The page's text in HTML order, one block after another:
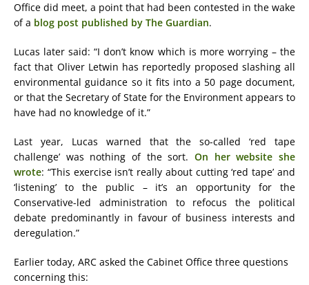
Office did meet, a point that had been contested in the wake
of a blog post published by The Guardian.
Lucas later said: “I don’t know which is more worrying – the
fact that Oliver Letwin has reportedly proposed slashing all
environmental guidance so it fits into a 50 page document,
or that the Secretary of State for the Environment appears to
have had no knowledge of it.”
Last year, Lucas warned that the so-called ‘red tape
challenge’ was nothing of the sort. On her website she
wrote: “This exercise isn’t really about cutting ‘red tape’ and
‘listening’ to the public – it’s an opportunity for the
Conservative-led administration to refocus the political
debate predominantly in favour of business interests and
deregulation.”
Earlier today, ARC asked the Cabinet Office three questions
concerning this: